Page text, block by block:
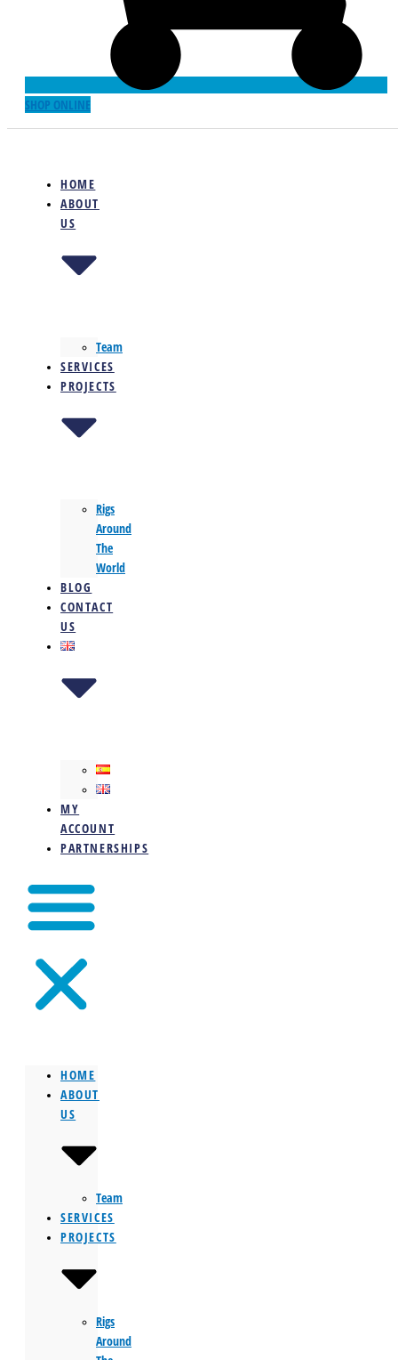
SHOP ONLINE
HOME
ABOUT
US
Team
SERVICES
PROJECTS
Rigs
Around
The
World
BLOG
CONTACT
US
MY
ACCOUNT
PARTNERSHIPS
HOME
ABOUT
US
Team
SERVICES
PROJECTS
Rigs
Around